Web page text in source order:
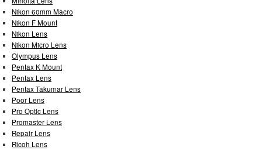
Nikon 60mm Macro
Nikon F Mount
Nikon Lens
Nikon Micro Lens
Olympus Lens
Pentax K Mount
Pentax Lens
Pentax Takumar Lens
Poor Lens
Pro Optic Lens
Promaster Lens
Repair Lens
Ricoh Lens